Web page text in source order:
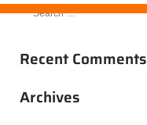
Recent Comments
Archives